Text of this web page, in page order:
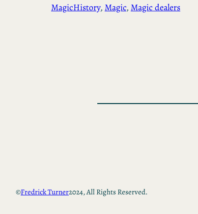
MagicHistory, Magic, Magic dealers
©Fredrick Turner2024, All Rights Reserved.